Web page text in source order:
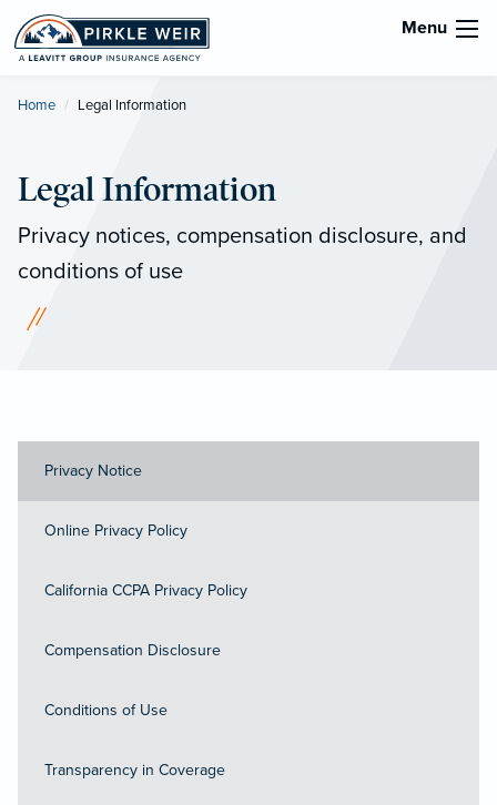
Menu
Home Current:
Legal Information
Legal Information
Privacy notices, compensation disclosure, and
conditions of use
Privacy Notice
Online Privacy Policy
California CCPA Privacy Policy
Compensation Disclosure
Conditions of Use
Transparency in Coverage